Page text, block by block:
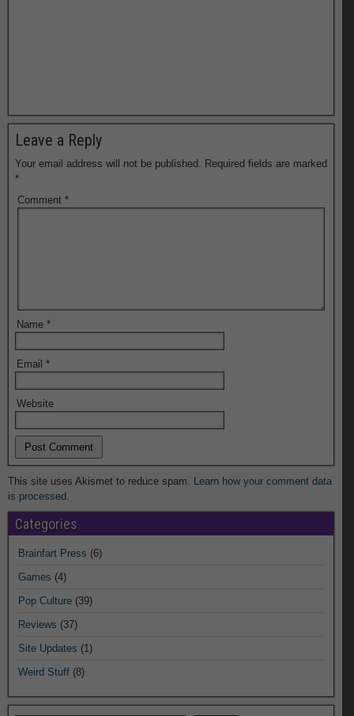
Leave a Reply
Your email address will not be published. Required fields are marked
*
Comment *
Name *
Email *
Website
This site uses Akismet to reduce spam. Learn how your comment data
is processed.
Categories
Brainfart Press (6)
Games (4)
Pop Culture (39)
Reviews (37)
Site Updates (1)
Weird Stuff (8)